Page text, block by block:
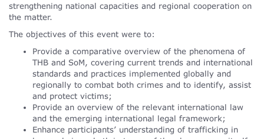
strengthening national capacities and regional cooperation on
the matter.
The objectives of this event were to:
Provide a comparative overview of the phenomena of
THB and SoM, covering current trends and international
standards and practices implemented globally and
regionally to combat both crimes and to identify, assist
and protect victims;
Provide an overview of the relevant international law
and the emerging international legal framework;
Enhance participants’ understanding of trafficking in